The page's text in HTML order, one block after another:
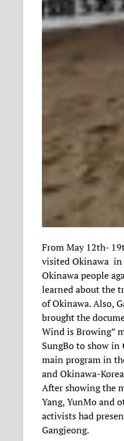
From May 12th-
visited Okinawa
Okinawa people
learned about the
of Okinawa. Also,
brought the
Wind is Browing”
SungBo to show in
main program in
and Okinawa-
After showing the
Yang, YunMo and
activists had
Gangjeong.